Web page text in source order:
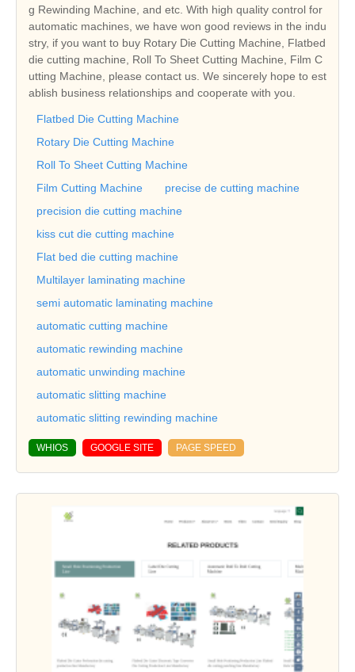
g Rewinding Machine, and etc. With high quality control for
automatic machines, we have won good reviews in the indu
stry, if you want to buy Rotary Die Cutting Machine, Flatbed
die cutting machine, Roll To Sheet Cutting Machine, Film C
utting Machine, please contact us. We sincerely hope to est
ablish business relationships and cooperate with you.
Flatbed Die Cutting Machine
Rotary Die Cutting Machine
Roll To Sheet Cutting Machine
Film Cutting Machine
precise de cutting machine
precision die cutting machine
kiss cut die cutting machine
Flat bed die cutting machine
Multilayer laminating machine
semi automatic laminating machine
automatic cutting machine
automatic rewinding machine
automatic unwinding machine
automatic slitting machine
automatic slitting rewinding machine
WHIOS GOOGLE SITE PAGE SPEED